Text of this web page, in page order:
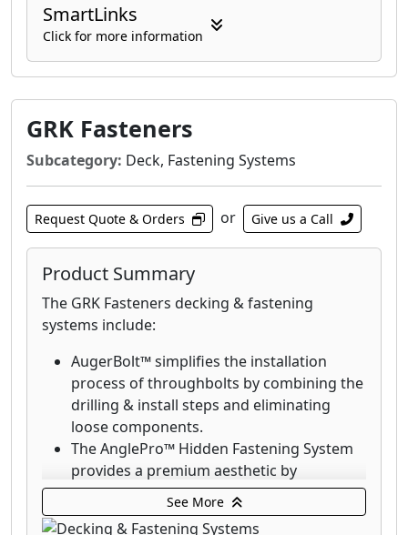
SmartLinks
Click for more information
GRK Fasteners
Subcategory: Deck, Fastening Systems
Request Quote & Orders or Give us a Call
Product Summary
The GRK Fasteners decking & fastening
systems include:
AugerBolt™ simplifies the installation
process of throughbolts by combining the
drilling & install steps and eliminating
loose components.
The AnglePro™ Hidden Fastening System
provides a premium aesthetic by
eliminating the visibility of screws.
Deck Elite Hidden Deck Fasteners are
See More